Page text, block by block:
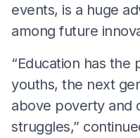
events, is a huge
among future
“Education has the
youths, the next
above poverty and
struggles,”